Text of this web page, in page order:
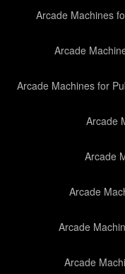
Arcade Machines
Arcade
Arcade Machines for
Arcade
Arcade
Arcade
Arcade
Arcade